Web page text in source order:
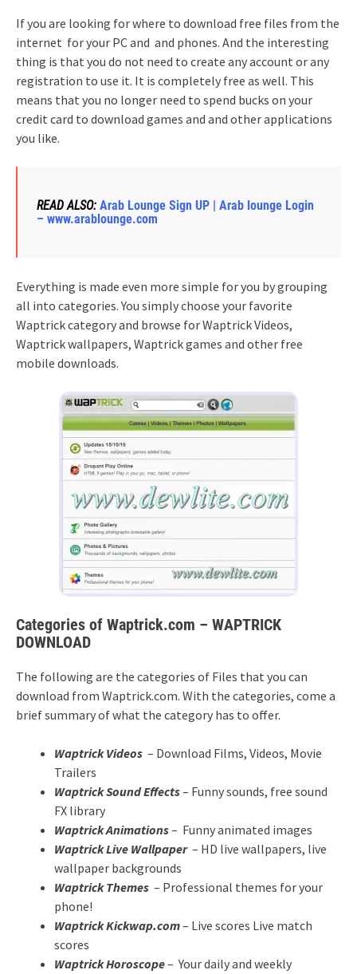
If you are looking for where to download free files from the
internet for your PC and and phones. And the interesting
thing is that you do not need to create any account or any
registration to use it. It is completely free as well. This
means that you no longer need to spend bucks on your
credit card to download games and and other applications
you like.
READ ALSO: Arab Lounge Sign UP | Arab lounge Login
– www.arablounge.com
Everything is made even more simple for you by grouping
all into categories. You simply choose your favorite
Waptrick category and browse for Waptrick Videos,
Waptrick wallpapers, Waptrick games and other free
mobile downloads.
Categories of Waptrick.com – WAPTRICK
DOWNLOAD
The following are the categories of Files that you can
download from Waptrick.com. With the categories, come a
brief summary of what the category has to offer.
Waptrick Videos – Download Films, Videos, Movie
Trailers
Waptrick Sound Effects– Funny sounds, free sound
FX library
Waptrick Animations– Funny animated images
Waptrick Live Wallpaper– HD live wallpapers, live
wallpaper backgrounds
Waptrick Themes – Professional themes for your
phone!
Waptrick Kickwap.com– Live scores Live match
scores
Waptrick Horoscope– Your daily and weekly